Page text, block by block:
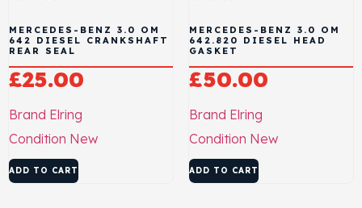
MERCEDES-BENZ 3.0 OM
642 DIESEL CRANKSHAFT
REAR SEAL
£25.00
Brand Elring
Condition New
ADD TO CART
MERCEDES-BENZ 3.0 OM
642.820 DIESEL HEAD
GASKET
£50.00
Brand Elring
Condition New
ADD TO CART